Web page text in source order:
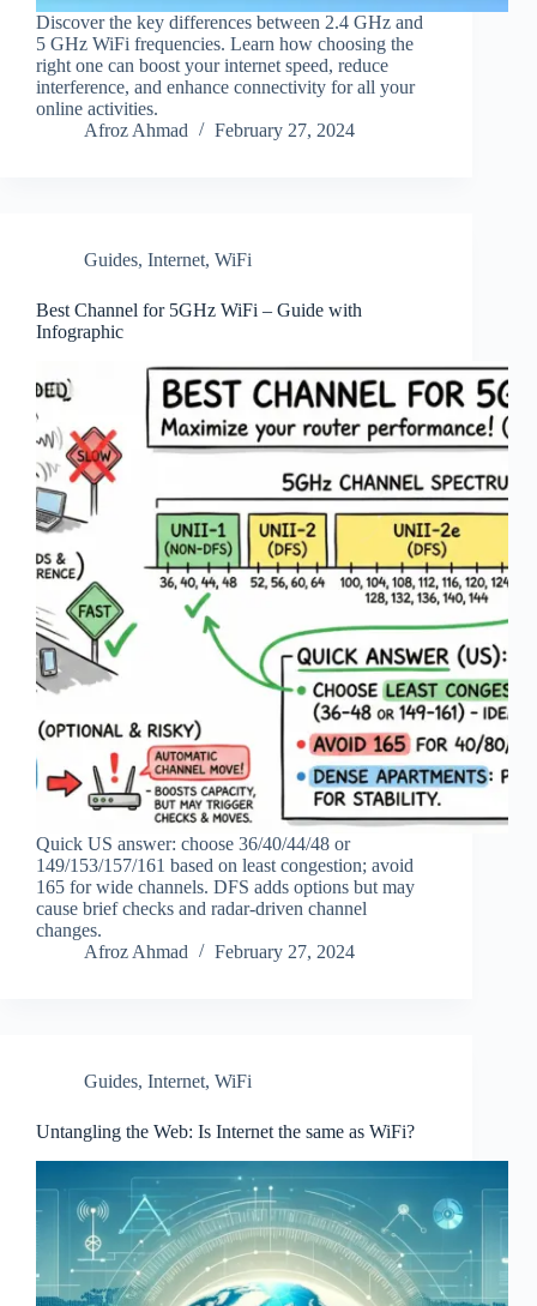
Discover the key differences between 2.4 GHz and
5 GHz WiFi frequencies. Learn how choosing the
right one can boost your internet speed, reduce
interference, and enhance connectivity for all your
online activities.
Afroz Ahmad
February 27, 2024
Guides, Internet, WiFi
Best Channel for 5GHz WiFi – Guide with
Infographic
Quick US answer: choose 36/40/44/48 or
149/153/157/161 based on least congestion; avoid
165 for wide channels. DFS adds options but may
cause brief checks and radar-driven channel
changes.
Afroz Ahmad
February 27, 2024
Guides, Internet, WiFi
Untangling the Web: Is Internet the same as WiFi?